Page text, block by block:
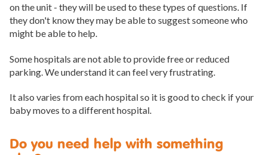
on the unit - they will be used to these types of questions. If
they don't know they may be able to suggest someone who
might be able to help.
Some hospitals are not able to provide free or reduced
parking. We understand it can feel very frustrating.
It also varies from each hospital so it is good to check if your
baby moves to a different hospital.
Do you need help with something